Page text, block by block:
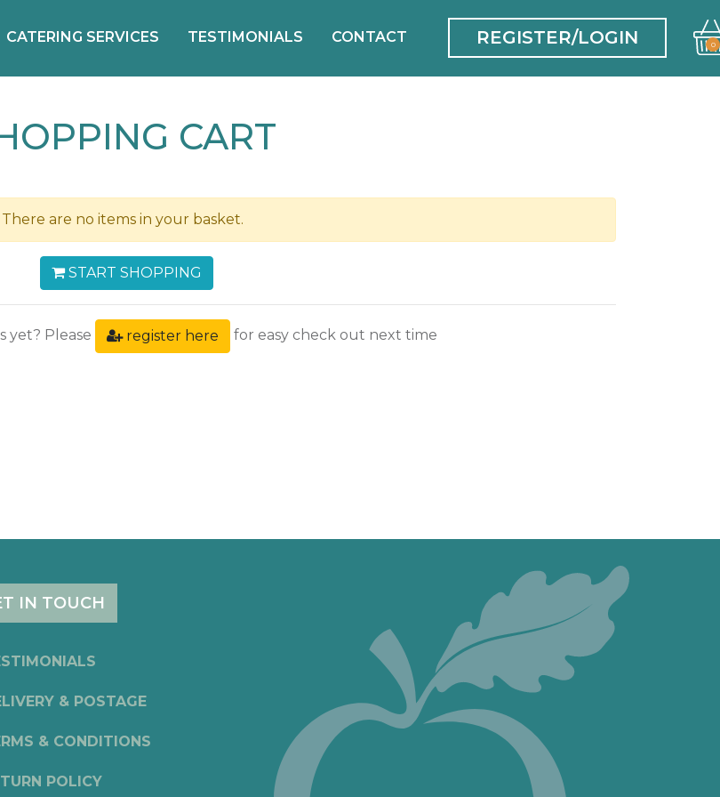
CATERING SERVICES TESTIMONIALS CONTACT REGISTER/LOGIN 0
CART
There are no items in your basket.
START SHOPPING
yet? Please register here for easy check out next time
IN TOUCH
& POSTAGE
& CONDITIONS
POLICY